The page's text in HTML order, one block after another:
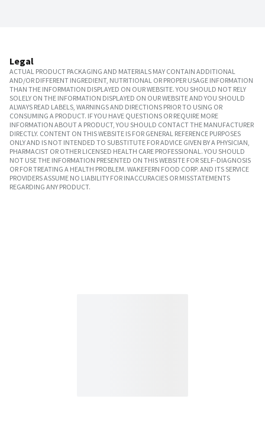
Legal
ACTUAL PRODUCT PACKAGING AND MATERIALS MAY CONTAIN ADDITIONAL
AND/OR DIFFERENT INGREDIENT, NUTRITIONAL OR PROPER USAGE INFORMATION
THAN THE INFORMATION DISPLAYED ON OUR WEBSITE. YOU SHOULD NOT RELY
SOLELY ON THE INFORMATION DISPLAYED ON OUR WEBSITE AND YOU SHOULD
ALWAYS READ LABELS, WARNINGS AND DIRECTIONS PRIOR TO USING OR
CONSUMING A PRODUCT. IF YOU HAVE QUESTIONS OR REQUIRE MORE
INFORMATION ABOUT A PRODUCT, YOU SHOULD CONTACT THE MANUFACTURER
DIRECTLY. CONTENT ON THIS WEBSITE IS FOR GENERAL REFERENCE PURPOSES
ONLY AND IS NOT INTENDED TO SUBSTITUTE FOR ADVICE GIVEN BY A PHYSICIAN,
PHARMACIST OR OTHER LICENSED HEALTH CARE PROFESSIONAL. YOU SHOULD
NOT USE THE INFORMATION PRESENTED ON THIS WEBSITE FOR SELF-DIAGNOSIS
OR FOR TREATING A HEALTH PROBLEM. WAKEFERN FOOD CORP. AND ITS SERVICE
PROVIDERS ASSUME NO LIABILITY FOR INACCURACIES OR MISSTATEMENTS
REGARDING ANY PRODUCT.